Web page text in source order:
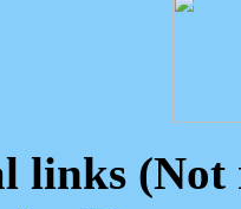
links (Not